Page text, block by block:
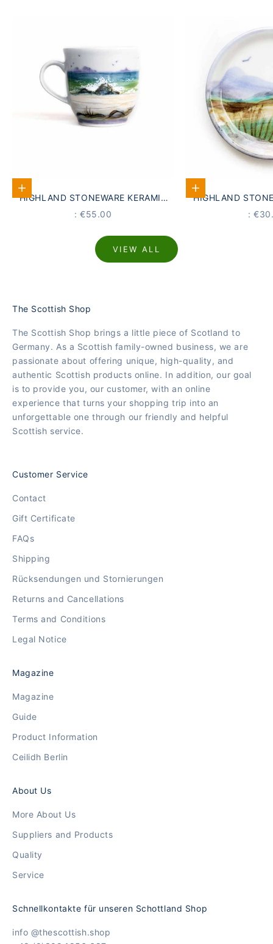
Add to Cart
HIGHLAND STONEWARE KERAMIK
BECHER SCHOTTISCHE
PRICE
: €55.00
Add to Cart
HIGHLAND
UNTERSETZER
PRICE
:
VIEW ALL
The Scottish Shop
The Scottish Shop brings a little piece of Scotland to
Germany. As a Scottish family-owned business, we are
passionate about offering unique, high-quality, and
authentic Scottish products online. In addition, our goal
is to provide you, our customer, with an online
experience that turns your shopping trip into an
unforgettable one through our friendly and helpful
Scottish service.
Customer Service
Contact
Gift Certificate
FAQs
Shipping
Rücksendungen und Stornierungen
Returns and Cancellations
Terms and Conditions
Legal Notice
Magazine
Magazine
Guide
Product Information
Ceilidh Berlin
About Us
More About Us
Suppliers and Products
Quality
Service
Schnellkontakte für unseren Schottland Shop
info @thescottish.shop